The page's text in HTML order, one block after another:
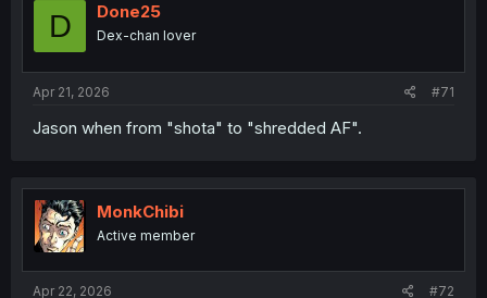
D Done25
Dex-chan lover
Apr 21, 2026 #71
Jason when from "shota" to "shredded AF".
MonkChibi
Active member
Apr 22, 2026 #72